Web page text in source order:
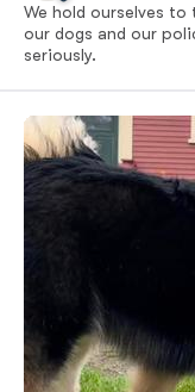
We hold ourselves
our dogs and our
seriously.